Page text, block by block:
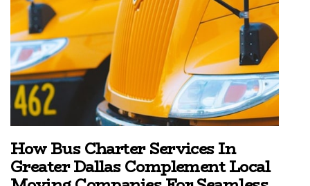
How Bus Charter Services In
Greater Dallas Complement Local